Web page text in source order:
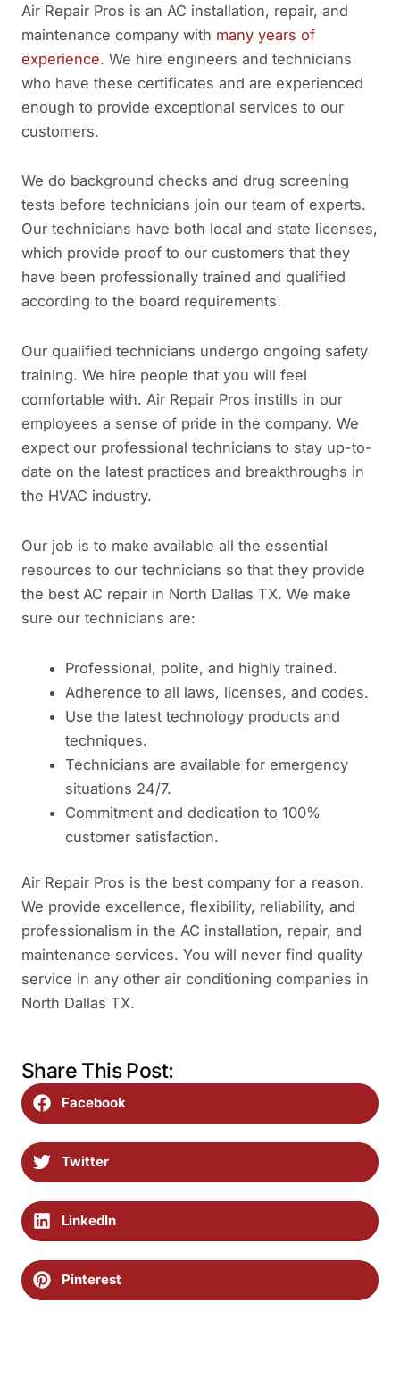
Air Repair Pros is an AC installation, repair, and
maintenance company with many years of
experience. We hire engineers and technicians
who have these certificates and are experienced
enough to provide exceptional services to our
customers.
We do background checks and drug screening
tests before technicians join our team of experts.
Our technicians have both local and state licenses,
which provide proof to our customers that they
have been professionally trained and qualified
according to the board requirements.
Our qualified technicians undergo ongoing safety
training. We hire people that you will feel
comfortable with. Air Repair Pros instills in our
employees a sense of pride in the company. We
expect our professional technicians to stay up-to-
date on the latest practices and breakthroughs in
the HVAC industry.
Our job is to make available all the essential
resources to our technicians so that they provide
the best AC repair in North Dallas TX. We make
sure our technicians are:
Professional, polite, and highly trained.
Adherence to all laws, licenses, and codes.
Use the latest technology products and
techniques.
Technicians are available for emergency
situations 24/7.
Commitment and dedication to 100%
customer satisfaction.
Air Repair Pros is the best company for a reason.
We provide excellence, flexibility, reliability, and
professionalism in the AC installation, repair, and
maintenance services. You will never find quality
service in any other air conditioning companies in
North Dallas TX.
Share This Post:
Facebook
Twitter
LinkedIn
Pinterest